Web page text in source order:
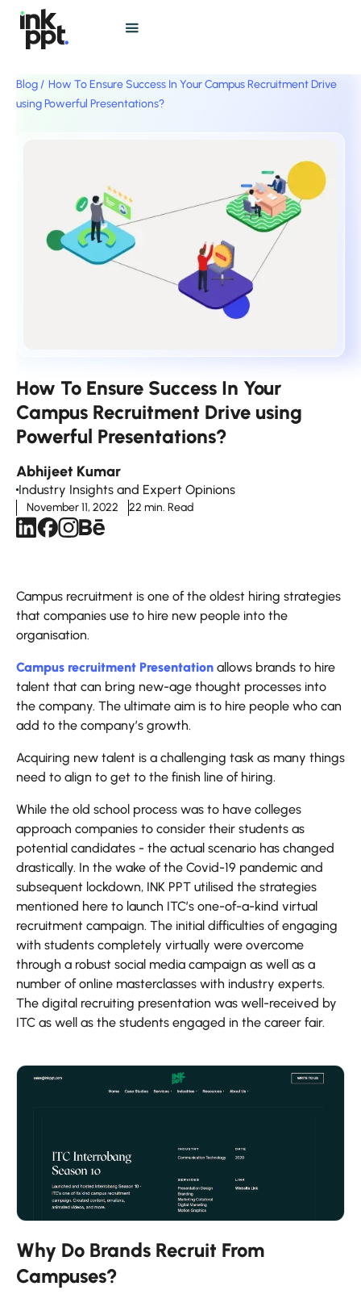
Blog / How To Ensure Success In Your Campus Recruitment Drive
using Powerful Presentations?
How To Ensure Success In Your
Campus Recruitment Drive using
Powerful Presentations?
Abhijeet Kumar
Industry Insights and Expert Opinions
November 11, 2022 22 min. Read
Campus recruitment is one of the oldest hiring strategies
that companies use to hire new people into the
organisation.
Campus recruitment Presentation allows brands to hire
talent that can bring new-age thought processes into
the company. The ultimate aim is to hire people who can
add to the company’s growth.
Acquiring new talent is a challenging task as many things
need to align to get to the finish line of hiring.
While the old school process was to have colleges
approach companies to consider their students as
potential candidates - the actual scenario has changed
drastically. In the wake of the Covid-19 pandemic and
subsequent lockdown, INK PPT utilised the strategies
mentioned here to launch ITC’s one-of-a-kind virtual
recruitment campaign. The initial difficulties of engaging
with students completely virtually were overcome
through a robust social media campaign as well as a
number of online masterclasses with industry experts.
The digital recruiting presentation was well-received by
ITC as well as the students engaged in the career fair.
Why Do Brands Recruit From
Campuses?